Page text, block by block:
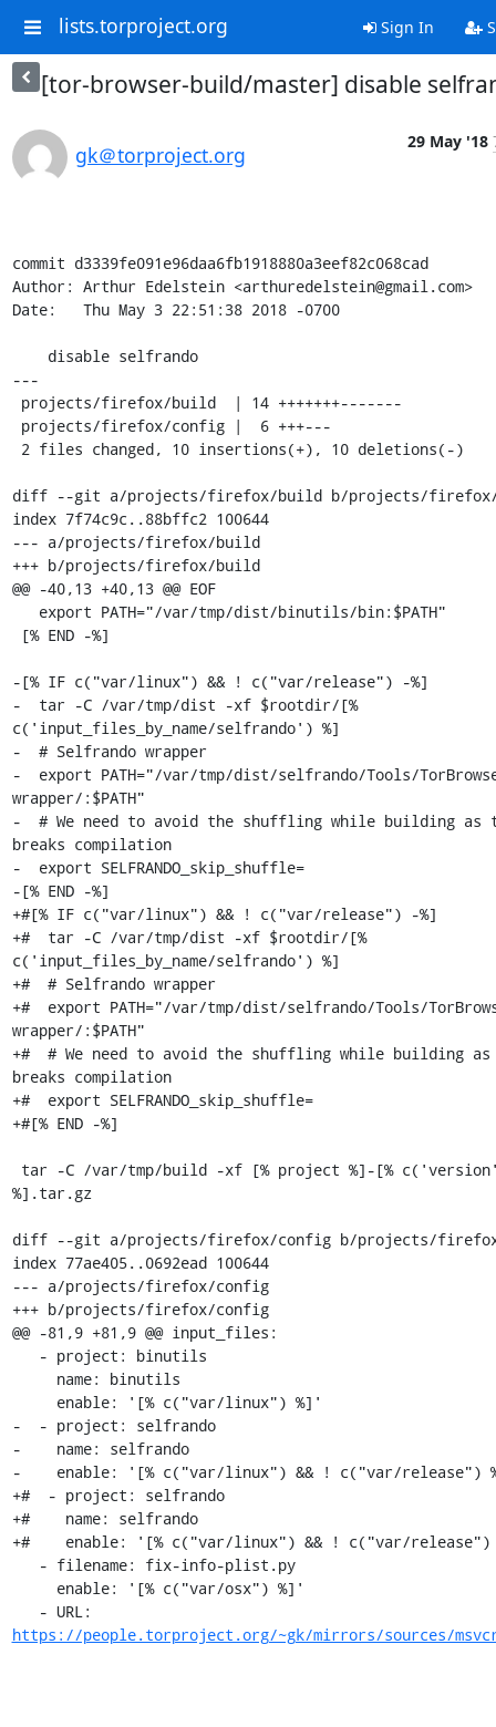
lists.torproject.org Sign In
[tor-browser-build/master] disable
gk＠torproject.org
29 May '18
commit d3339fe091e96daa6fb1918880a3eef82c068cad
Author: Arthur Edelstein <arthuredelstein@gmail.com>
Date:   Thu May 3 22:51:38 2018 -0700
---
diff --git a/projects/firefox/build b/projects/
index 7f74c9c..88bffc2 100644
--- a/projects/firefox/build
+++ b/projects/firefox/build
@@ -40,13 +40,13 @@ EOF
-[% IF c("var/linux") && ! c("var/release") -%]
-  tar -C /var/tmp/dist -xf $rootdir/[%
c('input_files_by_name/selfrando') %]
-  # Selfrando wrapper
-  export PATH="/var/tmp/dist/selfrando/Tools/
wrapper/:$PATH"
-  # We need to avoid the shuffling while building as
breaks compilation
-  export SELFRANDO_skip_shuffle=
-[% END -%]
+#[% IF c("var/linux") && ! c("var/release") -%]
+#  tar -C /var/tmp/dist -xf $rootdir/[%
c('input_files_by_name/selfrando') %]
+#  # Selfrando wrapper
+#  export PATH="/var/tmp/dist/selfrando/Tools/
wrapper/:$PATH"
+#  # We need to avoid the shuffling while building
breaks compilation
+#  export SELFRANDO_skip_shuffle=
+#[% END -%]
%].tar.gz
diff --git a/projects/firefox/config b/projects/
index 77ae405..0692ead 100644
--- a/projects/firefox/config
+++ b/projects/firefox/config
@@ -81,9 +81,9 @@ input_files:
-  - project: selfrando
-    name: selfrando
-    enable: '[% c("var/linux") && ! c("var/release")
+#  - project: selfrando
+#    name: selfrando
+#    enable: '[% c("var/linux") && ! c("var/release")
https://people.torproject.org/~gk/mirrors/sources/